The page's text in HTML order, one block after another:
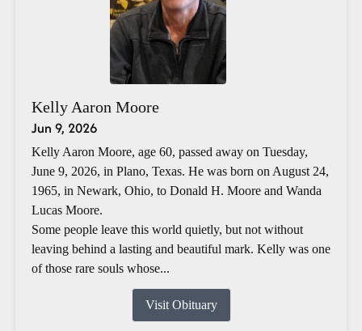
Kelly Aaron Moore
Jun 9, 2026
Kelly Aaron Moore, age 60, passed away on Tuesday,
June 9, 2026, in Plano, Texas. He was born on August 24,
1965, in Newark, Ohio, to Donald H. Moore and Wanda
Lucas Moore.
Some people leave this world quietly, but not without
leaving behind a lasting and beautiful mark. Kelly was one
of those rare souls whose...
Visit Obituary